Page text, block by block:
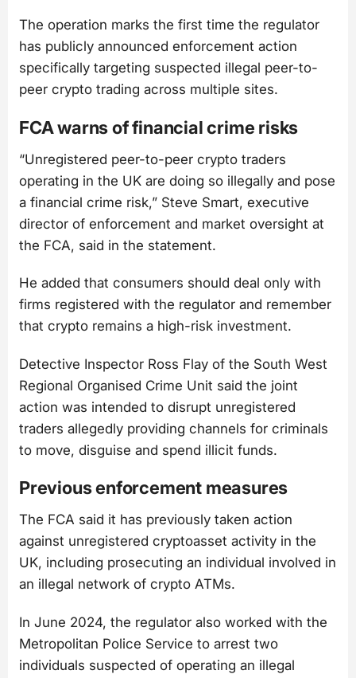
The operation marks the first time the regulator
has publicly announced enforcement action
specifically targeting suspected illegal peer-to-
peer crypto trading across multiple sites.
FCA warns of financial crime risks
“Unregistered peer-to-peer crypto traders
operating in the UK are doing so illegally and pose
a financial crime risk,” Steve Smart, executive
director of enforcement and market oversight at
the FCA, said in the statement.
He added that consumers should deal only with
firms registered with the regulator and remember
that crypto remains a high-risk investment.
Detective Inspector Ross Flay of the South West
Regional Organised Crime Unit said the joint
action was intended to disrupt unregistered
traders allegedly providing channels for criminals
to move, disguise and spend illicit funds.
Previous enforcement measures
The FCA said it has previously taken action
against unregistered cryptoasset activity in the
UK, including prosecuting an individual involved in
an illegal network of crypto ATMs.
In June 2024, the regulator also worked with the
Metropolitan Police Service to arrest two
individuals suspected of operating an illegal